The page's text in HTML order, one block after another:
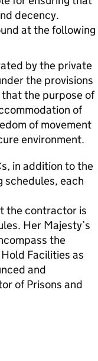
decency.
at the following
by the private
the provisions
the purpose of
of
of movement
environment.
in addition to the
each
the contractor is
Her Majesty’s
the
Facilities as
and
of Prisons and